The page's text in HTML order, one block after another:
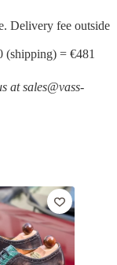
Delivery fee outside
(shipping) = €481
at sales@vass-